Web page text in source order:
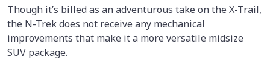
Though it’s billed as an adventurous take on the X-Trail,
the N-Trek does not receive any mechanical
improvements that make it a more versatile midsize
SUV package.